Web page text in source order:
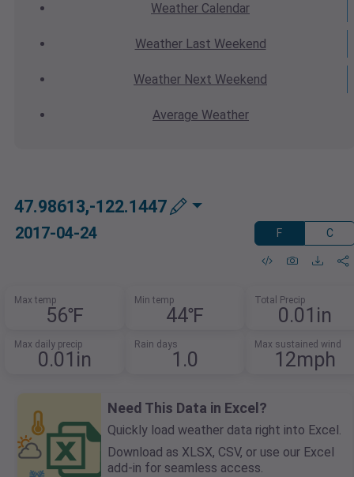
Weather Calendar
WeatherLast Weekend
Weather Next Weekend
Average Weather
47.98613,-122.1447
2017-04-24 F C
Max temp
56℉
Min temp
44℉
Total Precip
0.01in
Max daily precip
0.01in
Rain days
1.0
Max sustained wind
12mph
Need This Data in Excel?
Quickly load weather data right into Excel.
Download as XLSX, CSV, or use our Excel
add-in for seamless access.